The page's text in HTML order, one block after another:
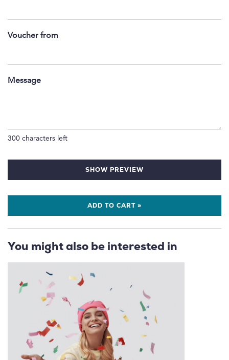
Voucher from
Message
300 characters left
SHOW PREVIEW
ADD TO CART »
You might also be interested in